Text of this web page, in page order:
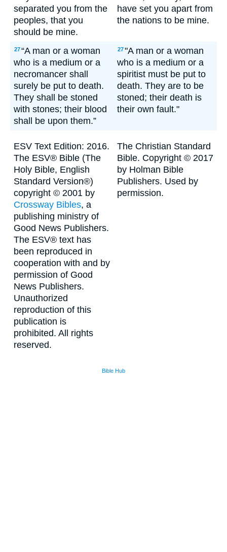
separated you from the
peoples, that you
should be mine.
have set you apart from
the nations to be mine.
27“A man or a woman
who is a medium or a
necromancer shall
surely be put to death.
They shall be stoned
with stones; their blood
shall be upon them.”
27"A man or a woman
who is a medium or a
spiritist must be put to
death. They are to be
stoned; their death is
their own fault."
ESV Text Edition: 2016.
The ESV® Bible (The
Holy Bible, English
Standard Version®)
copyright © 2001 by
Crossway Bibles, a
publishing ministry of
Good News Publishers.
The ESV® text has
been reproduced in
cooperation with and by
permission of Good
News Publishers.
Unauthorized
reproduction of this
publication is
prohibited. All rights
reserved.
The Christian Standard
Bible. Copyright © 2017
by Holman Bible
Publishers. Used by
permission.
Bible Hub